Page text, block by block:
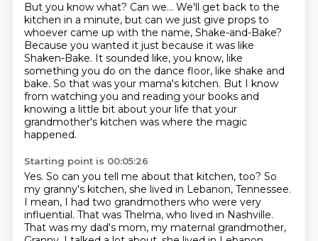
But you know what? Can we... We'll get back to the
kitchen in a minute, but can we just give props to
whoever came up with the name, Shake-and-Bake?
Because you wanted it just because it was like
Shaken-Bake. It sounded like, you know, like
something you do on the dance floor, like shake and
bake. So that was your mama's kitchen. But I know
from watching you and reading your books and
knowing a little bit about your life that your
grandmother's kitchen was where the magic
happened.
Starting point is 00:05:26
Yes. So can you tell me about that kitchen, too? So
my granny's kitchen, she lived in Lebanon, Tennessee.
I mean, I had two grandmothers who were very
influential. That was Thelma, who lived in Nashville.
That was my dad's mom, my maternal grandmother,